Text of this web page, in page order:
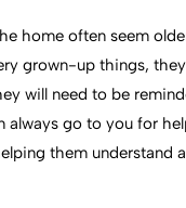
home often seem
grown-up things,
will need to be
go to you for
them understand